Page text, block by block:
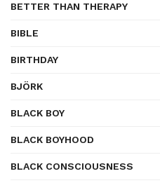
BETTER THAN THERAPY
BIBLE
BIRTHDAY
BJÖRK
BLACK BOY
BLACK BOYHOOD
BLACK CONSCIOUSNESS